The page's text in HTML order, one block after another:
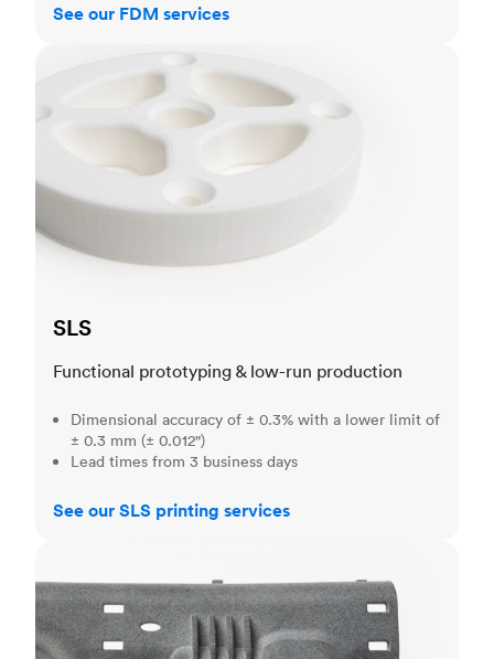
See our FDM services
SLS
Functional prototyping & low-run production
Dimensional accuracy of ± 0.3% with a lower limit of
± 0.3 mm (± 0.012")
Lead times from 3 business days
See our SLS printing services